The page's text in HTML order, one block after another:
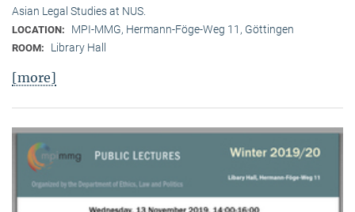
Asian Legal Studies at NUS.
LOCATION: MPI-MMG, Hermann-Föge-Weg 11, Göttingen
ROOM: Library Hall
[more]